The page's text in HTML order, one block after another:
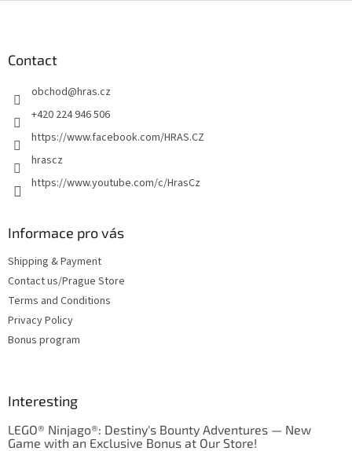
Contact
obchod@hras.cz
+420 224 946 506
https://www.facebook.com/HRAS.CZ
hrascz
https://www.youtube.com/c/HrasCz
Informace pro vás
Shipping & Payment
Contact us/Prague Store
Terms and Conditions
Privacy Policy
Bonus program
Interesting
LEGO® Ninjago®: Destiny's Bounty Adventures — New
Game with an Exclusive Bonus at Our Store!